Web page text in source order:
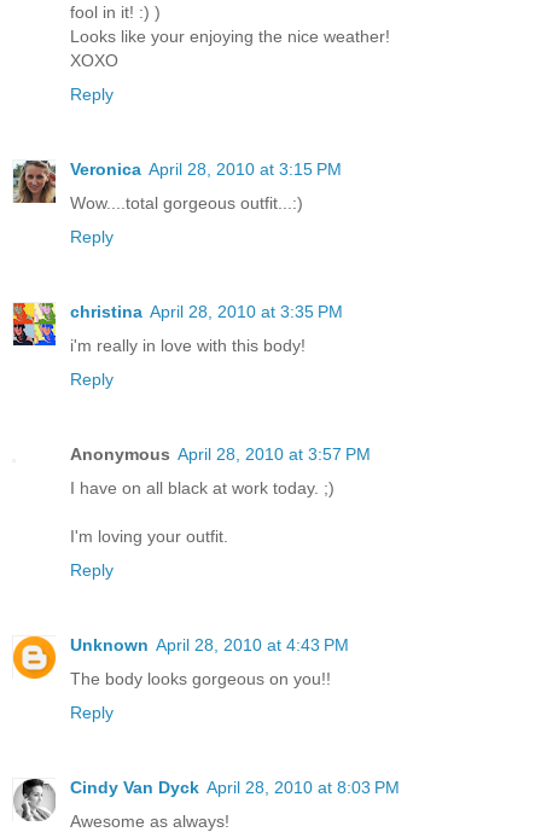
fool in it! :) )
Looks like your enjoying the nice weather!
XOXO
Reply
Veronica April 28, 2010 at 3:15 PM
Wow....total gorgeous outfit...:)
Reply
christina April 28, 2010 at 3:35 PM
i'm really in love with this body!
Reply
Anonymous April 28, 2010 at 3:57 PM
I have on all black at work today. ;)
I'm loving your outfit.
Reply
Unknown April 28, 2010 at 4:43 PM
The body looks gorgeous on you!!
Reply
Cindy Van Dyck April 28, 2010 at 8:03 PM
Awesome as always!